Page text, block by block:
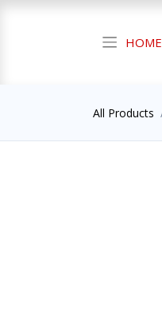
HOME
All Products